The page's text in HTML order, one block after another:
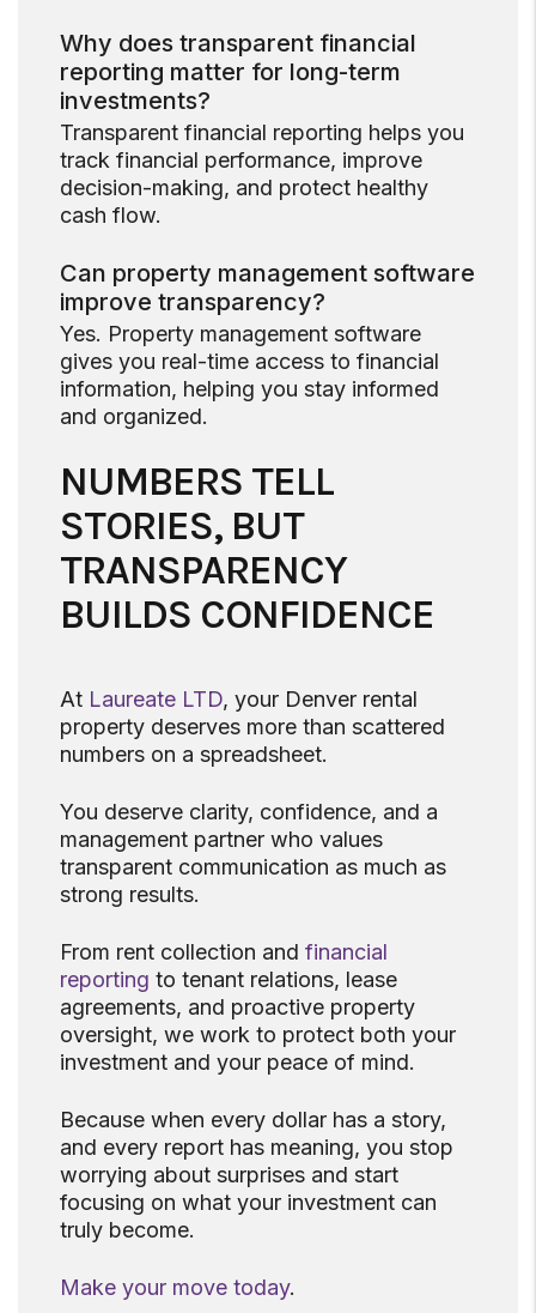
Why does transparent financial
reporting matter for long-term
investments?
Transparent financial reporting helps you
track financial performance, improve
decision-making, and protect healthy
cash flow.
Can property management software
improve transparency?
Yes. Property management software
gives you real-time access to financial
information, helping you stay informed
and organized.
NUMBERS TELL
STORIES, BUT
TRANSPARENCY
BUILDS CONFIDENCE
At Laureate LTD, your Denver rental
property deserves more than scattered
numbers on a spreadsheet.
You deserve clarity, confidence, and a
management partner who values
transparent communication as much as
strong results.
From rent collection and financial
reporting to tenant relations, lease
agreements, and proactive property
oversight, we work to protect both your
investment and your peace of mind.
Because when every dollar has a story,
and every report has meaning, you stop
worrying about surprises and start
focusing on what your investment can
truly become.
Make your move today.